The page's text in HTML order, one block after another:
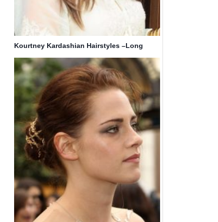
Kourtney Kardashian Hairstyles –Long
Straight Hair with Bangs